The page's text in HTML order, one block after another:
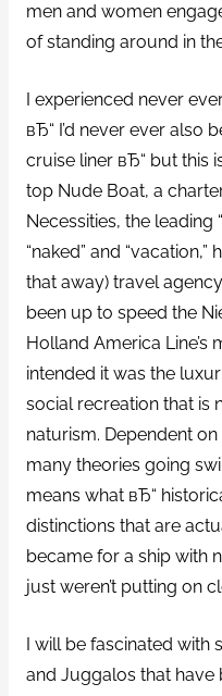
men and women
of standing around in
I experienced never
вЂ“ I’d never ever also
cruise liner вЂ“ but this
top Nude Boat, a
Necessities, the leading
“naked” and
that away) travel
been up to speed the
Holland America
intended it was the
social recreation that is
naturism. Dependent
many theories going
means what вЂ“
distinctions that are
became for a ship with
just weren’t putting on
I will be fascinated with
and Juggalos that